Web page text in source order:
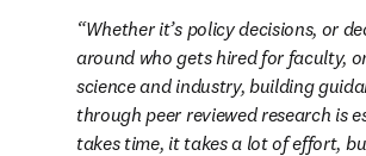
Whether it’s policy decisions, or
around who gets hired for faculty,
science and industry, building
through peer reviewed research is
takes time, it takes a lot of effort,